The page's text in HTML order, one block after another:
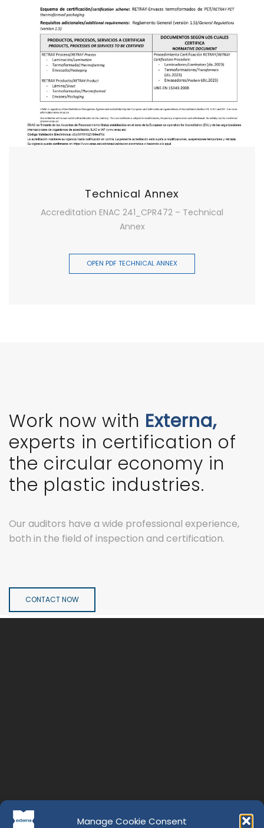
Manage Cookie Consent
Technical Annex
Accreditation ENAC 241_CPR472 – Technical
Annex
OPEN PDF TECHNICAL ANNEX
Work now with Externa,
experts in certification of
the circular economy in
the plastic industries.
Our auditors have a wide professional experience,
both in the field of inspection and certification.
CONTACT NOW